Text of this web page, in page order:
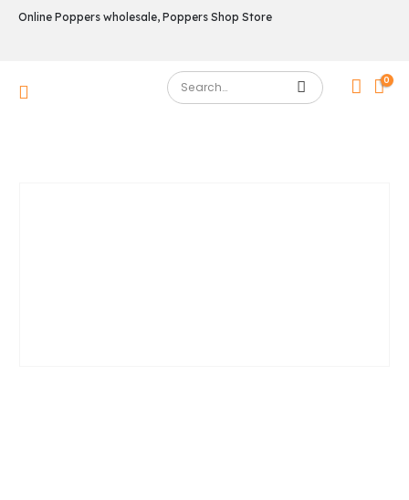
Online Poppers wholesale, Poppers Shop Store
0